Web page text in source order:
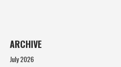
ARCHIVE
July 2026